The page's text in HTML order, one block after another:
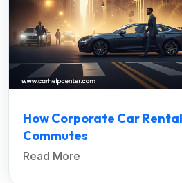
How Corporate Car
Commutes
Read More